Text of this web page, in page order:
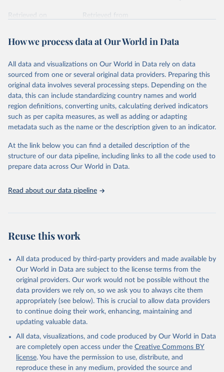
Retrieved on
Retrieved from
Citation
prior to any processing or adaptation by Our World in Data.
data downloaded from this page, please use the suggested citation
given in Reuse This Work below.
"Global Burden of Disease Collaborative Network.
Global Burden of Disease Study 2023 (GBD 2023).
Seattle, United States: Institute for Health Metrics
https://vizhub.healthdata.org/gbd-results/."
How we process data at Our World in Data
All data and visualizations on Our World in Data rely on data
sourced from one or several original data providers. Preparing this
original data involves several processing steps. Depending on the
data, this can include standardizing country names and world
region definitions, converting units, calculating derived indicators
such as per capita measures, as well as adding or adapting
metadata such as the name or the description given to an indicator.
At the link below you can find a detailed description of the
structure of our data pipeline, including links to all the code used to
prepare data across Our World in Data.
Read about our data pipeline
Reuse this work
All data produced by third-party providers and made available by
Our World in Data are subject to the license terms from the
original providers. Our work would not be possible without the
data providers we rely on, so we ask you to always cite them
appropriately (see below). This is crucial to allow data providers
to continue doing their work, enhancing, maintaining and
updating valuable data.
All data, visualizations, and code produced by Our World in Data
are completely open access under the Creative Commons BY
license. You have the permission to use, distribute, and
reproduce these in any medium, provided the source and